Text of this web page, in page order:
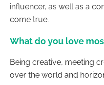
influencer, as well as a
come true.
What do you love
Being creative, meeting
over the world and